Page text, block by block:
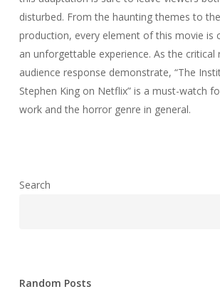
disturbed. From the haunting themes to
production, every element of this movie is
an unforgettable experience. As the critical
audience response demonstrate, “The
Stephen King on Netflix” is a must-watch
work and the horror genre in general.
Search
Random Posts